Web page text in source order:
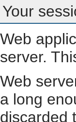
Your
Web
server.
Web
a long
discarded